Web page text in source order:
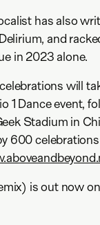
has also
and
in 2023 alone.
will
1 Dance event,
Stadium in
600
is out now